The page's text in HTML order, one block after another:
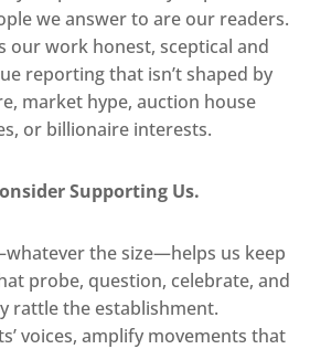
we answer to are our readers.
our work honest, sceptical and
reporting that isn’t shaped by
market hype, auction house
or billionaire interests.
Supporting Us.
the size—helps us keep
probe, question, celebrate, and
rattle the establishment.
voices, amplify movements that